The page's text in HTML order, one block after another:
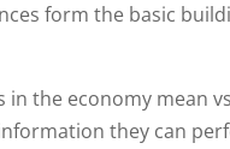
form the basic
the economy mean
they can